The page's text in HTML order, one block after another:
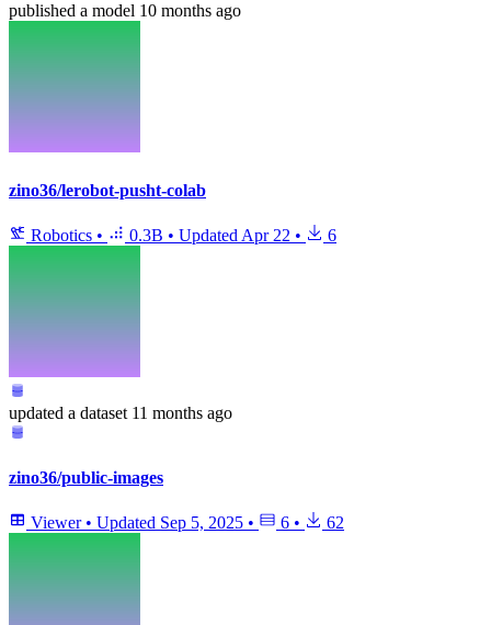
published a model 10 months ago
zino36/lerobot-pusht-colab
Robotics • 0.3B • Updated Apr 22 • 6
updated a dataset 11 months ago
zino36/public-images
Viewer • Updated Sep 5, 2025 • 6 • 62